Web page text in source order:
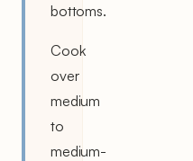
bottoms.
Cook
over
medium
to
medium-